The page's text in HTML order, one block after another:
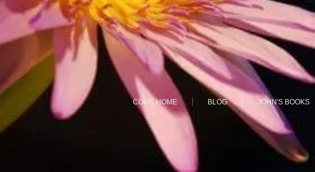
COME HOME BLOG JOHN'S BOOKS